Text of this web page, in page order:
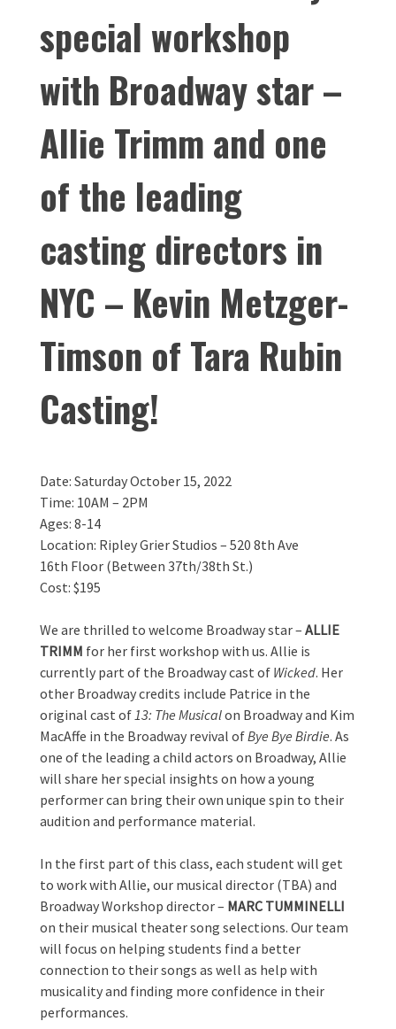
special workshop
with Broadway star –
Allie Trimm and one
of the leading
casting directors in
NYC – Kevin Metzger-
Timson of Tara Rubin
Casting!
Date: Saturday October 15, 2022
Time: 10AM – 2PM
Ages: 8-14
Location: Ripley Grier Studios – 520 8th Ave
16th Floor (Between 37th/38th St.)
Cost: $195
We are thrilled to welcome Broadway star – ALLIE
TRIMM for her first workshop with us. Allie is
currently part of the Broadway cast of Wicked. Her
other Broadway credits include Patrice in the
original cast of 13: The Musicalon Broadway and Kim
MacAffe in the Broadway revival ofBye Bye Birdie. As
one of the leading a child actors on Broadway, Allie
will share her special insights on how a young
performer can bring their own unique spin to their
audition and performance material.
In the first part of this class, each student will get
to work with Allie, our musical director (TBA) and
Broadway Workshop director – MARC TUMMINELLI
on their musical theater song selections. Our team
will focus on helping students find a better
connection to their songs as well as help with
musicality and finding more confidence in their
performances.